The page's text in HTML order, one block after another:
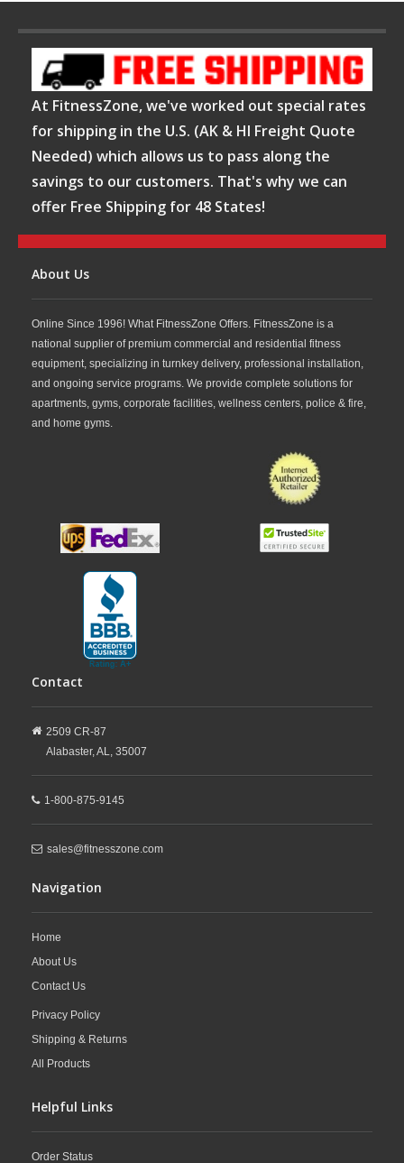
let our team help you build the perfect strength
training setup.
At FitnessZone, we've worked out special rates
for shipping in the U.S. (AK & HI Freight Quote
Needed) which allows us to pass along the
savings to our customers. That's why we can
offer Free Shipping for 48 States!
About Us
Online Since 1996! What FitnessZone Offers. FitnessZone is a
national supplier of premium commercial and residential fitness
equipment, specializing in turnkey delivery, professional installation,
and ongoing service programs. We provide complete solutions for
apartments, gyms, corporate facilities, wellness centers, police & fire,
and home gyms.
Contact
2509 CR-87
Alabaster,AL, 35007
1-800-875-9145
sales@fitnesszone.com
Navigation
Home
About Us
Contact Us
Privacy Policy
Shipping & Returns
All Products
Helpful Links
Order Status